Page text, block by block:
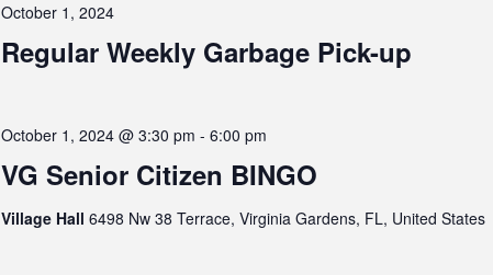
Regular Weekly Garbage Pick-up
October 1, 2024
VG Senior Citizen BINGO
October 1, 2024 @ 3:30 pm - 6:00 pm
Village Hall 6498 Nw 38 Terrace, Virginia Gardens, FL, United States